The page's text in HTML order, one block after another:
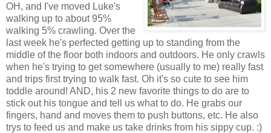
OH, and I've moved Luke's
walking up to about 95%
walking 5% crawling. Over the
last week he's perfected getting up to standing from the
middle of the floor both indoors and outdoors. He only crawls
when he's trying to get somewhere (usually to me) really fast
and trips first trying to walk fast. Oh it's so cute to see him
toddle around! AND, his 2 new favorite things to do are to
stick out his tongue and tell us what to do. He grabs our
fingers, hand and moves them to push buttons, etc. He also
trys to feed us and make us take drinks from his sippy cup. :)